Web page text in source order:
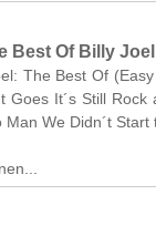
Best Of Billy
The Best Of
Goes It´s Still
Man We Didn´t